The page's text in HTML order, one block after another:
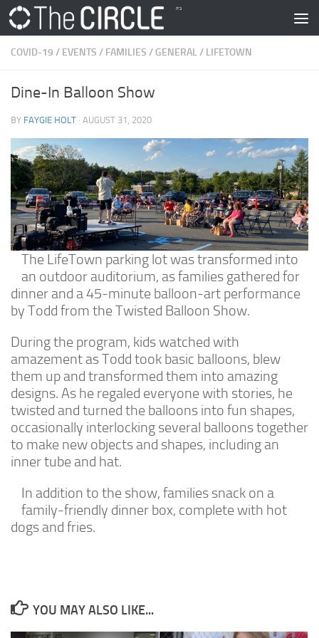
Skip to content
COVID-19 / EVENTS / FAMILIES / GENERAL/ LIFETOWN
Dine-In Balloon Show
BY FAYGIE HOLT · AUGUST 31, 2020
The LifeTown parking lot was transformed into
an outdoor auditorium, as families gathered for
dinner and a 45-minute balloon-art performance
by Todd from the Twisted Balloon Show.
During the program, kids watched with
amazement as Todd took basic balloons, blew
them up and transformed them into amazing
designs. As he regaled everyone with stories, he
twisted and turned the balloons into fun shapes,
occasionally interlocking several balloons together
to make new objects and shapes, including an
inner tube and hat.
In addition to the show, families snack on a
family-friendly dinner box, complete with hot
dogs and fries.
YOU MAY ALSO LIKE...